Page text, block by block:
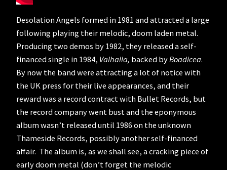
Desolation Angels formed in 1981 and attracted a large
following playing their melodic, doom laden metal.
Producing two demos by 1982, they released a self-
financed single in 1984, Valhalla, backed byBoadicea.
By now the band were attracting a lot of notice with
the UK press for their live appearances, and their
reward was a record contract with Bullet Records, but
the record company went bust and the eponymous
album wasn’t released until 1986 on the unknown
Thameside Records, possibly another self-financed
affair. The album is, as we shall see, a cracking piece of
early doom metal (don’t forget the melodic